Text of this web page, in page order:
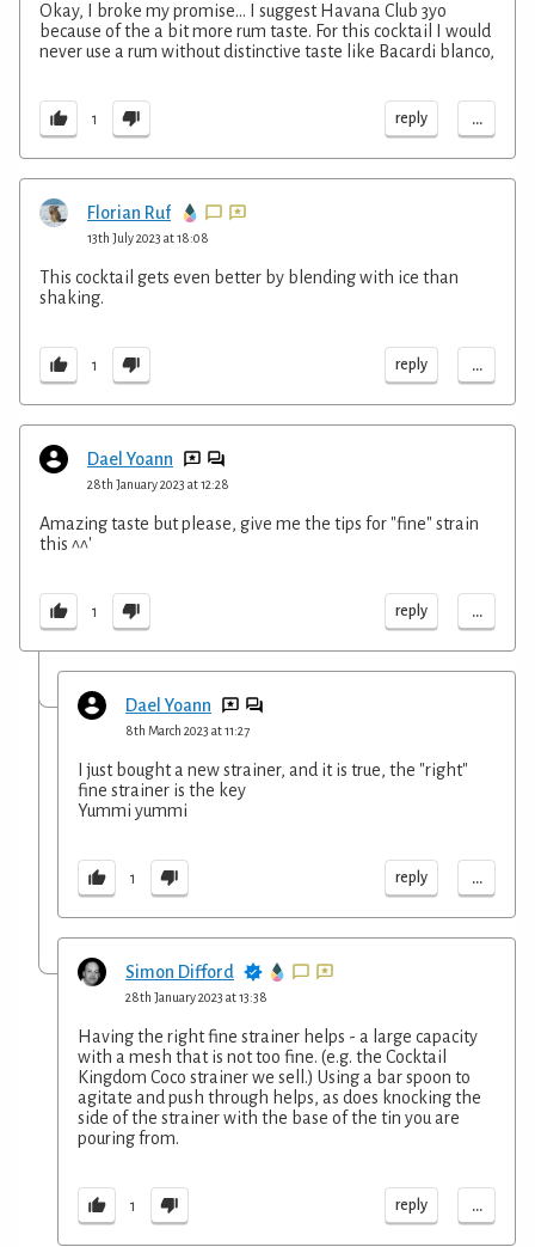
Okay, I broke my promise... I suggest Havana Club 3yo
because of the a bit more rum taste. For this cocktail I would
never use a rum without distinctive taste like Bacardi blanco,
1 reply ...
Florian Ruf
13th July 2023 at 18:08
This cocktail gets even better by blending with ice than
shaking.
1 reply ...
Dael Yoann
28th January 2023 at 12:28
Amazing taste but please, give me the tips for "fine" strain
this ^^'
1 reply ...
Dael Yoann
8th March 2023 at 11:27
I just bought a new strainer, and it is true, the "right"
fine strainer is the key
Yummi yummi
1 reply ...
Simon Difford
28th January 2023 at 13:38
Having the right fine strainer helps - a large capacity
with a mesh that is not too fine. (e.g. the Cocktail
Kingdom Coco strainer we sell.) Using a bar spoon to
agitate and push through helps, as does knocking the
side of the strainer with the base of the tin you are
pouring from.
1 reply ...